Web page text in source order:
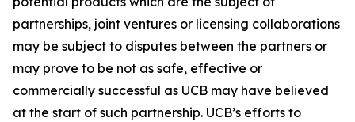
partnerships, joint ventures or licensing collaborations
may be subject to disputes between the partners or
may prove to be not as safe, effective or
commercially successful as UCB may have believed
at the start of such partnership. UCB’s efforts to